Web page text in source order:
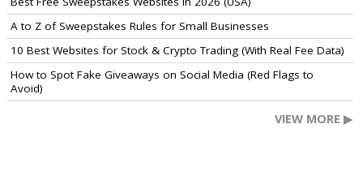
A to Z of Sweepstakes Rules for Small Businesses
10 Best Websites for Stock & Crypto Trading (With Real Fee Data)
How to Spot Fake Giveaways on Social Media (Red Flags to
Avoid)
VIEW MORE ▶